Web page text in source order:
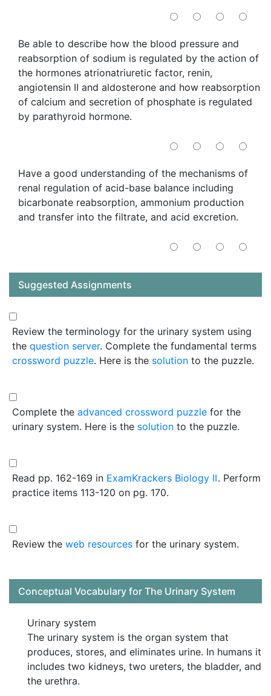
Be able to describe how the blood pressure and
reabsorption of sodium is regulated by the action of
the hormones atrionatriuretic factor, renin,
angiotensin II and aldosterone and how reabsorption
of calcium and secretion of phosphate is regulated
by parathyroid hormone.
Have a good understanding of the mechanisms of
renal regulation of acid-base balance including
bicarbonate reabsorption, ammonium production
and transfer into the filtrate, and acid excretion.
Suggested Assignments
Review the terminology for the urinary system using
the question server. Complete the fundamental terms
crossword puzzle. Here is the solution to the puzzle.
Complete the advanced crossword puzzle for the
urinary system. Here is the solution to the puzzle.
Read pp. 162-169 in ExamKrackers Biology II. Perform
practice items 113-120 on pg. 170.
Review the web resources for the urinary system.
Conceptual Vocabulary for The Urinary System
Urinary system
The urinary system is the organ system that
produces, stores, and eliminates urine. In humans it
includes two kidneys, two ureters, the bladder, and
the urethra.